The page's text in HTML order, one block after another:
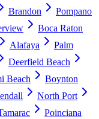
Brandon
Pompano
Boca Raton
Alafaya
Palm
Deerfield Beach
Beach
Boynton
North Port
Poinciana